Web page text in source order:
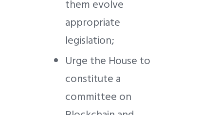
them evolve
appropriate
legislation;
Urge the House to
constitute a
committee on